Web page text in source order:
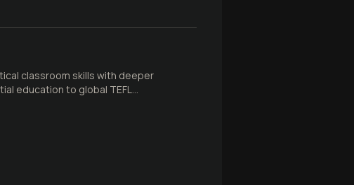
classroom skills with deeper
education to global TEFL